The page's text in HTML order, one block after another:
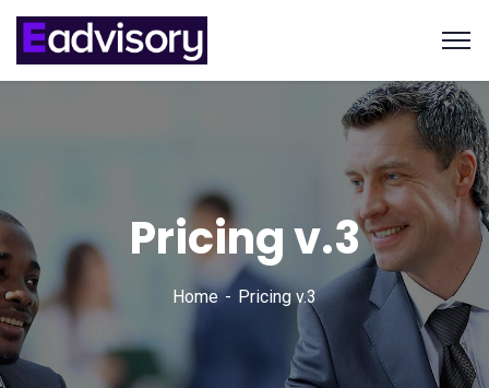
Pricing v.3
Home Pricing v.3